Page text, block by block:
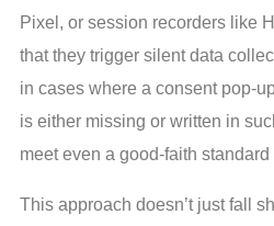
Pixel, or session recorders like
that they trigger silent data
in cases where a consent pop-
is either missing or written in
meet even a good-faith
This approach doesn’t just fall